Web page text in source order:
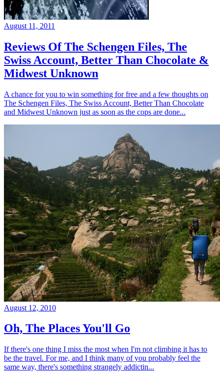
August 11, 2011
Reviews Of The Schengen Files, The
Swiss Account, Better Than Chocolate &
Midwest Unknown
A chance for you to win something for free and a few thoughts on
The Schengen Files, The Swiss Account, Better Than Chocolate
and Midwest Unknown just as soon as the cops are done...
August 12, 2010
Oh, The Places You'll Go
If there's one thing I miss the most when I'm not climbing it has to
be the travel. For me, and I think many of you probably feel the
same way, there's something strangely addictin...